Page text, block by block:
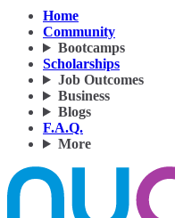
Home
Community
Bootcamps
Scholarships
Job Outcomes
Business
Blogs
F.A.Q.
More